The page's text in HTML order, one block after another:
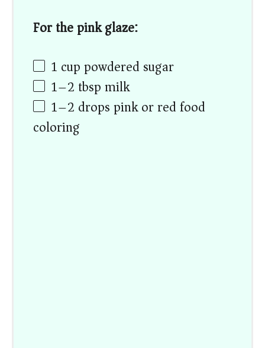
For the pink glaze:
1 cuppowdered sugar
1–2 tbsp milk
1–2 drops pink or red food
coloring